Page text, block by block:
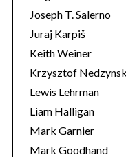
Joseph T. Salerno
Juraj Karpiš
Keith Weiner
Krzysztof
Lewis Lehrman
Liam Halligan
Mark Garnier
Mark Goodhand